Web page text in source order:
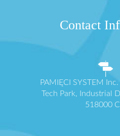
Contact
PAMIĘCI SYSTEM
Tech Park, Industrial
518000